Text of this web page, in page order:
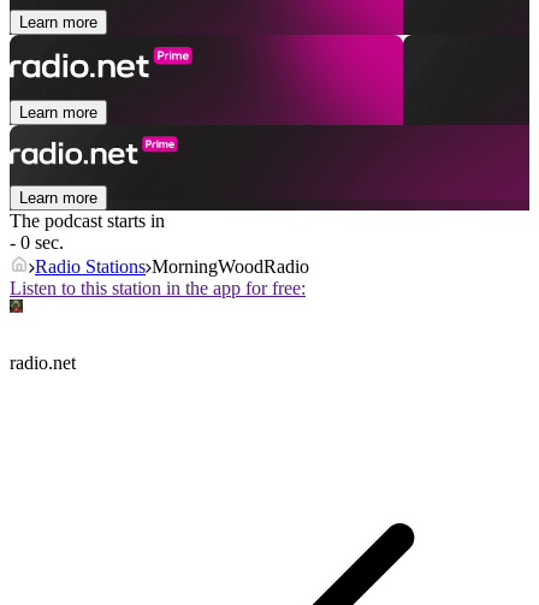
Learn more
Learn more
Learn more
The podcast starts in
- 0 sec.
Radio Stations MorningWoodRadio
Listen to this station in the app for free:
radio.net